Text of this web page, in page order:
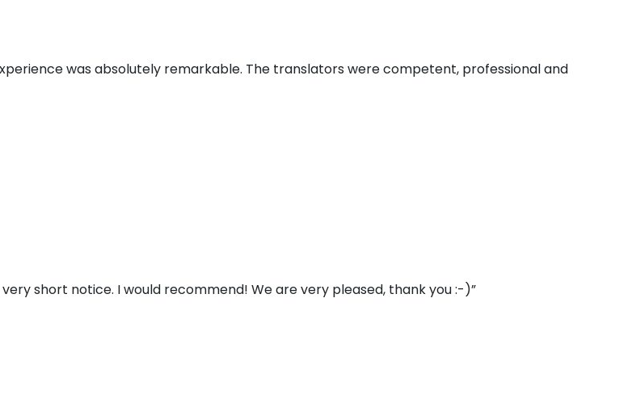
was absolutely remarkable. The translators were competent, professional and
short notice. I would recommend! We are very pleased, thank you :-)”